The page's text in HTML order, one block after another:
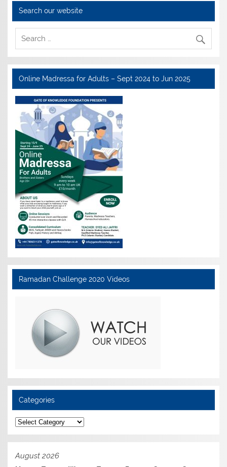
Search our website
Online Madressa for Adults – Sept 2024 to Jun 2025
Ramadan Challenge 2020 Videos
Categories
Categories
August 2026